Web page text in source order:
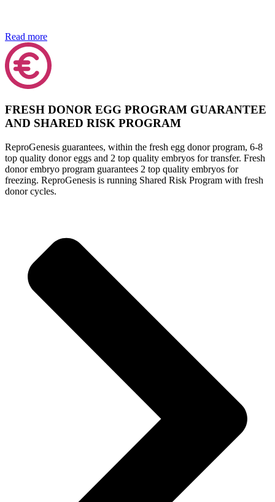
Read more
FRESH DONOR EGG PROGRAM GUARANTEE
AND SHARED RISK PROGRAM
ReproGenesis guarantees, within the fresh egg donor program, 6-8
top quality donor eggs and 2 top quality embryos for transfer. Fresh
donor embryo program guarantees 2 top quality embryos for
freezing. ReproGenesis is running Shared Risk Program with fresh
donor cycles.